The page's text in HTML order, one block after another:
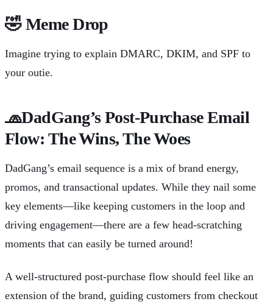
🤣Meme Drop
Imagine trying to explain DMARC, DKIM, and SPF to
your outie.
🧢DadGang’s Post-Purchase Email
Flow: The Wins, The Woes
DadGang’s email sequence is a mix of brand energy,
promos, and transactional updates. While they nail some
key elements—like keeping customers in the loop and
driving engagement—there are a few head-scratching
moments that can easily be turned around!
A well-structured post-purchase flow should feel like an
extension of the brand, guiding customers from checkout